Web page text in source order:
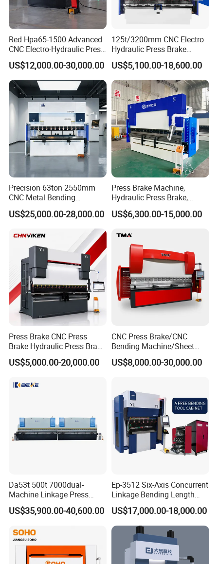
Red Hpa65-1500 Advanced
CNC Electro-Hydraulic Press
Brake 5+1 Axis High
Precision High Speed
Energy Saving Bending
Machine
US$12,000.00-30,000.00
125t/3200mm CNC Electro
Hydraulic Press Brake
Da53t 4+1 Axis Carbon
Steel Folding Fabrication
Equipment Machine Sheet
Metal Press Brake CNC
Press Brake
US$5,100.00-18,600.00
Precision 63ton 2550mm
CNC Metal Bending
Machine Press Brake for
Industrial Use
US$25,000.00-28,000.00
Press Brake Machine,
Hydraulic Press Brake,
Servo Hybrid Press Brake,
Da66t 4+1 Metal Sheet
Hydraulic CNC Press Brake
US$6,300.00-15,000.00
Press Brake CNC Press
Brake Hydraulic Press Brake
CNC Hydraulic Press Brake
Machine Da66t 125t
Bending Press Brake
US$5,000.00-20,000.00
CNC Press Brake/CNC
Bending Machine/Sheet
Metal Bending
Machine/Sheet Metal Press
US$8,000.00-30,000.00
Da53t 500t 7000dual-
Machine Linkage Press
Brake Machine
US$35,900.00-40,600.00
Ep-3512 Six-Axis Concurrent
Linkage Bending Length
1200mm CNC Electric Servo
Bending Machine
US$17,000.00-18,000.00